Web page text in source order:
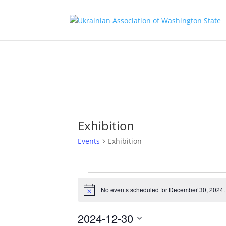
Exhibition
Events Exhibition
Events
for
30,
Notice No events scheduled for December 30,
2024-12-30